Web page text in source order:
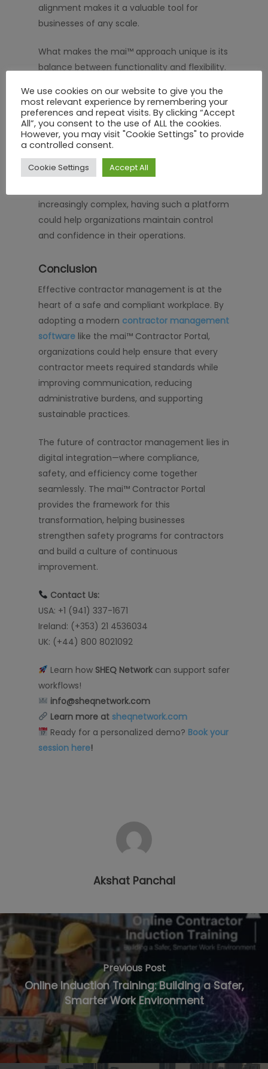
alignment makes it a valuable tool for
businesses of any scale.
What makes the mai™ approach unique is its
balance between functionality and flexibility.
and operational requirements, ensuring that
organizations can tailor workflows according
to their specific safety and compliance
needs.
In an environment where regulations evolve
increasingly complex, having such a platform
could help organizations maintain control
and confidence in their operations.
Conclusion
Effective contractor management is at the
heart of a safe and compliant workplace. By
adopting a modern contractor management
software like the mai™ Contractor Portal,
organizations could help ensure that every
contractor meets required standards while
improving communication, reducing
administrative burdens, and supporting
sustainable practices.
The future of contractor management lies in
digital integration—where compliance,
safety, and efficiency come together
seamlessly. The mai™ Contractor Portal
provides the framework for this
transformation, helping businesses
strengthen safety programs for contractors
and build a culture of continuous
improvement.
Contact Us:
USA: +1 (941) 337-1671
Ireland: (+353) 21 4536034
UK: (+44) 800 8021092
Learn how SHEQ Networkcan support safer
workflows!
info@sheqnetwork.com
Learn more at sheqnetwork.com
Ready for a personalized demo? Book your
session here!
Akshat Panchal
Previous Post
Online Induction Training: Building a Safer,
Smarter Work Environment
We use cookies on our website to give you the
most relevant experience by remembering your
preferences and repeat visits. By clicking “Accept
All”, you consent to the use of ALL the cookies.
However, you may visit "Cookie Settings" to provide
a controlled consent.
Cookie Settings Accept All